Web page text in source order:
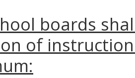
boards
of